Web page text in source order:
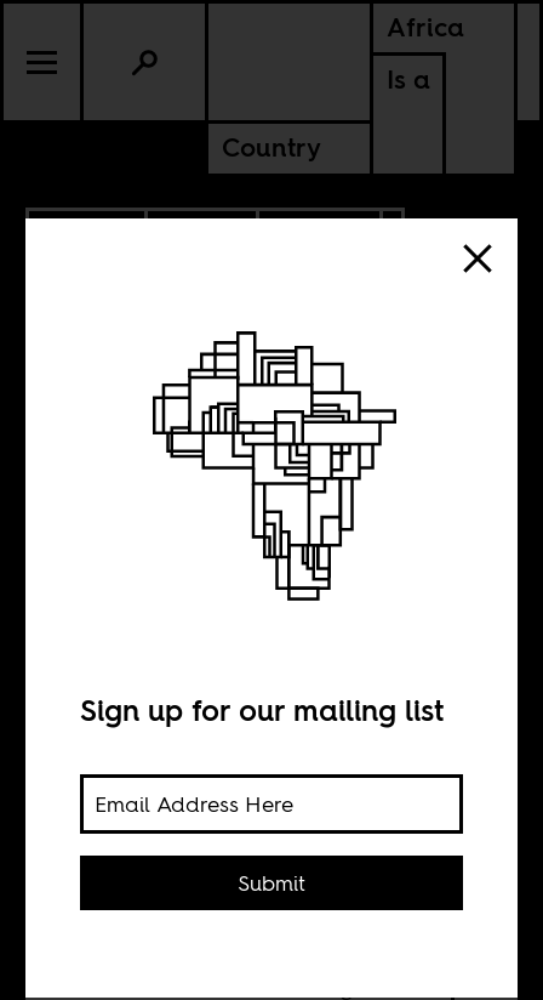
Africa
Is a
Country
SENEGAL
The World Cup
attend
Momar Dieng
Sign up for our mailing list
Submit